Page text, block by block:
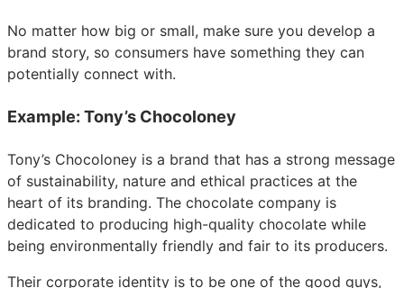
No matter how big or small, make sure you develop a
brand story, so consumers have something they can
potentially connect with.
Example: Tony’s Chocoloney
Tony’s Chocoloney is a brand that has a strong message
of sustainability, nature and ethical practices at the
heart of its branding. The chocolate company is
dedicated to producing high-quality chocolate while
being environmentally friendly and fair to its producers.
Their corporate identity is to be one of the good guys,